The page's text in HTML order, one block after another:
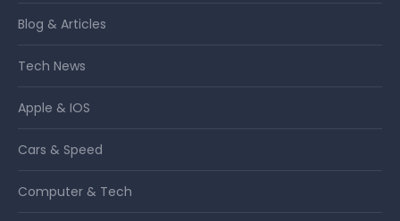
Blog & Articles
Tech News
Apple & IOS
Cars & Speed
Computer & Tech